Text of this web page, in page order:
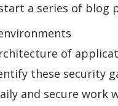
a series of
of
these security
and secure work